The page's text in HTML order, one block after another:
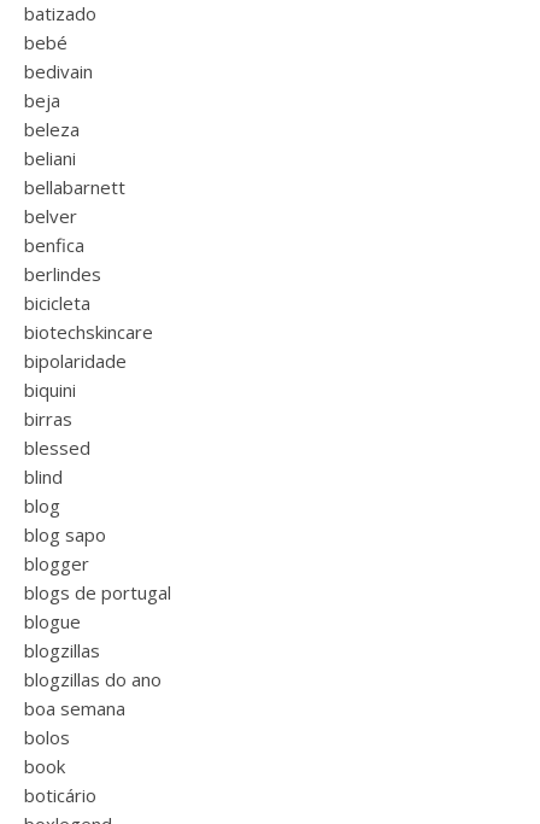
batizado
bebé
bedivain
beja
beleza
beliani
bellabarnett
belver
benfica
berlindes
bicicleta
biotechskincare
bipolaridade
biquini
birras
blessed
blind
blog
blog sapo
blogger
blogs de portugal
blogue
blogzillas
blogzillas do ano
boa semana
bolos
book
boticário